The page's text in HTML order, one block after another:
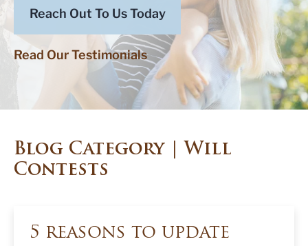
Reach Out To Us Today
Read Our Testimonials
Blog Category | Will
Contests
5 reasons to update